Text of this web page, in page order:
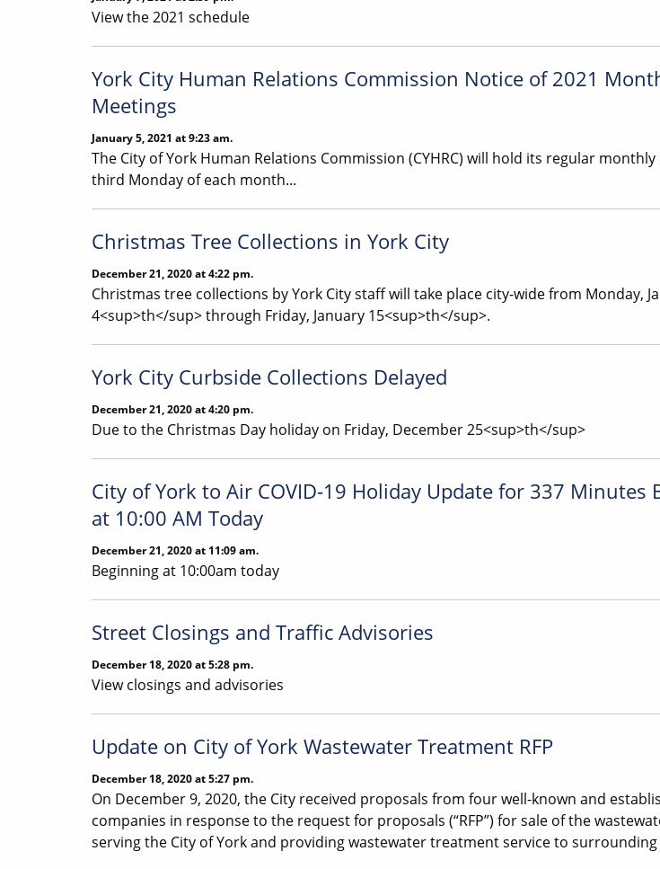
View the 2021 schedule
York City Human Relations Commission Notice of 2021
Meetings
January 5, 2021 at 9:23 am.
The City of York Human Relations Commission (CYHRC) will hold its regular
third Monday of each month...
Christmas Tree Collections in York City
December 21, 2020 at 4:22 pm.
Christmas tree collections by York City staff will take place city-wide from Monday,
4<sup>th</sup> through Friday, January 15<sup>th</sup>.
York City Curbside Collections Delayed
December 21, 2020 at 4:20 pm.
Due to the Christmas Day holiday on Friday, December 25<sup>th</sup>
City of York to Air COVID-19 Holiday Update for 337 Minutes
at 10:00 AM Today
December 21, 2020 at 11:09 am.
Beginning at 10:00am today
Street Closings and Traffic Advisories
December 18, 2020 at 5:28 pm.
View closings and advisories
Update on City of York Wastewater Treatment RFP
December 18, 2020 at 5:27 pm.
On December 9, 2020, the City received proposals from four well-known and
companies in response to the request for proposals (“RFP”) for sale of the
serving the City of York and providing wastewater treatment service to